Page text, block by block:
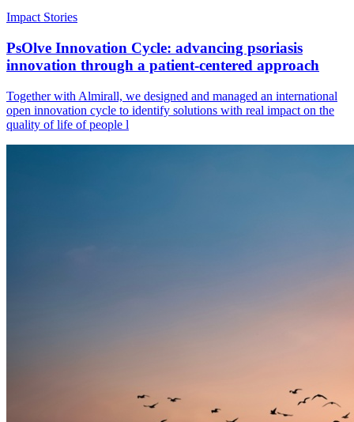
Impact Stories
PsOlve Innovation Cycle: advancing psoriasis
innovation through a patient-centered approach
Together with Almirall, we designed and managed an international
open innovation cycle to identify solutions with real impact on the
quality of life of people l